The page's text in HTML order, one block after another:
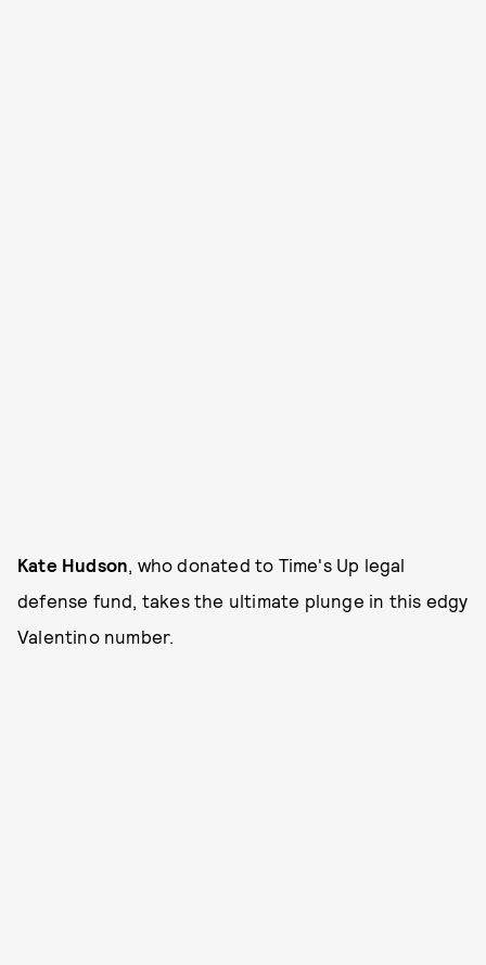
Kate Hudson who donated to Time's Up legal
defense fund, takes the ultimate plunge in this edgy
Valentino number.